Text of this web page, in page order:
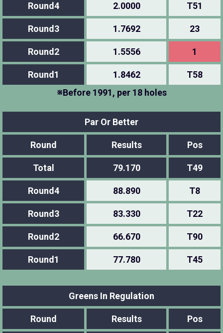
Round4 2.0000 T51
Round3 1.7692 23
Round2 1.5556 1
Round1 1.8462
T58
※Before 1991, per 18 holes
Par Or Better
Round Results Pos
Total 79.170 T49
Round4 88.890 T8
Round3 83.330 T22
Round2 66.670 T90
Round1 77.780 T45
Greens In Regulation
Round Results Pos